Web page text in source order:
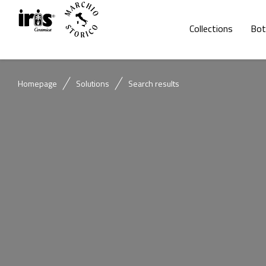
Collections
Homepage Solutions Search results